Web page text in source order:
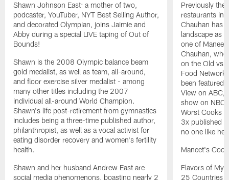
Shawn Johnson East: a mother of two,
podcaster, YouTuber, NYT Best Selling Author,
and decorated Olympian, joins Jaimie and
Abby during a special LIVE taping of Out of
Bounds!
Shawn is the 2008 Olympic balance beam
gold medalist, as well as team, all-around,
and floor exercise silver medalist - among
many other titles including the 2007
individual all-around World Champion.
Shawn's life post-retirement from gymnastics
includes being a three-time published author,
philanthropist, as well as a vocal activist for
eating disorder recovery and women's fertility
health.
Shawn and her husband Andrew East are
social media phenomenons, boasting nearly 2
Previously the
restaurants in
Chauhan has
landscape as
one of
Chauhan,
on the Old vs
Food
been featured
View on ABC,
show on
Worst Cooks
3x published
no one like her.
Maneet's
Flavors of My
25 Countries